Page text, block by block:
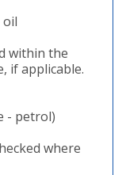
oil
within the
if applicable.
- petrol)
where